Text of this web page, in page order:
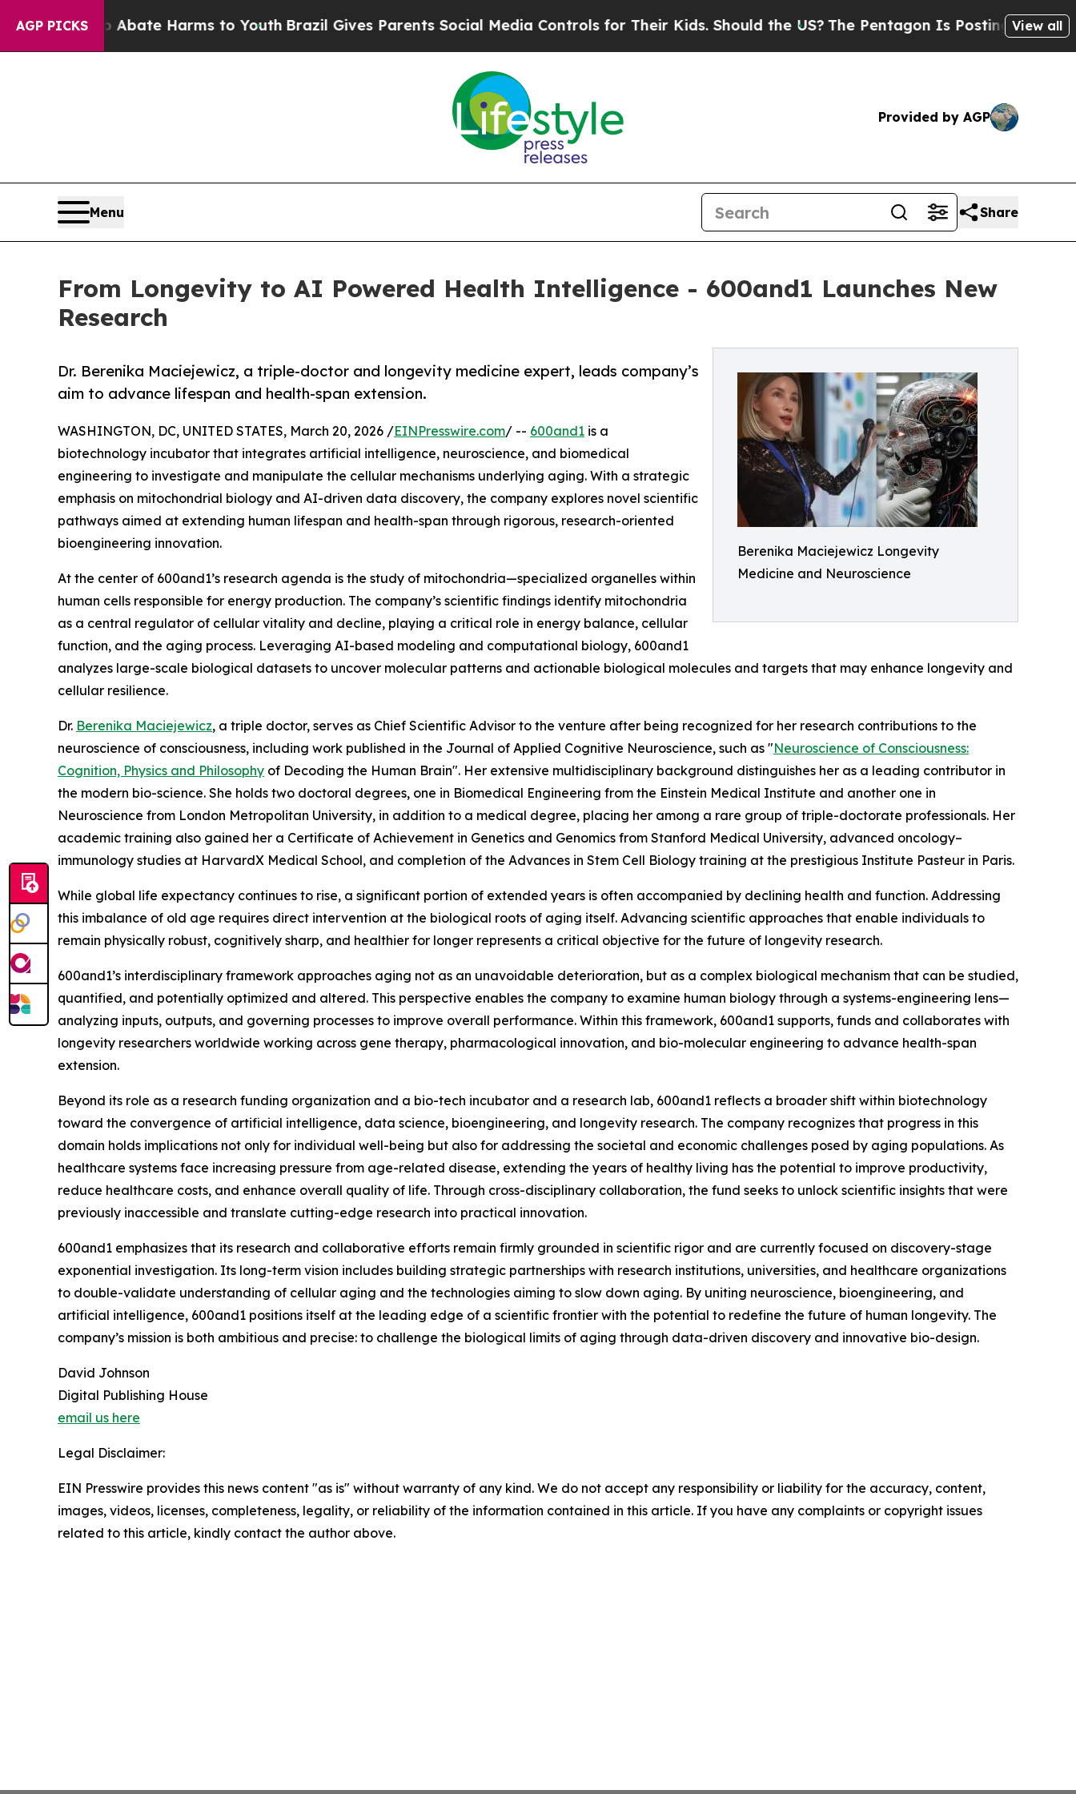
AGP PICKS
to Abate Harms to YouthBrazil Gives Parents Social Media Controls for Their Kids. Should the US?The Pentagon Is Posting Cryptic Biblical
View all
Provided by AGP
Menu Share
From Longevity to AI Powered Health Intelligence - 600and1 Launches New
Research
Berenika Maciejewicz Longevity
Medicine and Neuroscience
Dr. Berenika Maciejewicz, a triple-doctor and longevity medicine expert, leads company’s
aim to advance lifespan and health-span extension.
WASHINGTON, DC, UNITED STATES, March 20, 2026 /EINPresswire.com/ -- 600and1 is a
biotechnology incubator that integrates artificial intelligence, neuroscience, and biomedical
engineering to investigate and manipulate the cellular mechanisms underlying aging. With a strategic
emphasis on mitochondrial biology and AI-driven data discovery, the company explores novel scientific
pathways aimed at extending human lifespan and health-span through rigorous, research-oriented
bioengineering innovation.
At the center of 600and1’s research agenda is the study of mitochondria—specialized organelles within
human cells responsible for energy production. The company’s scientific findings identify mitochondria
as a central regulator of cellular vitality and decline, playing a critical role in energy balance, cellular
function, and the aging process. Leveraging AI-based modeling and computational biology, 600and1
analyzes large-scale biological datasets to uncover molecular patterns and actionable biological molecules and targets that may enhance longevity and
cellular resilience.
Dr. Berenika Maciejewicz, a triple doctor, serves as Chief Scientific Advisor to the venture after being recognized for her research contributions to the
neuroscience of consciousness, including work published in the Journal of Applied Cognitive Neuroscience, such as "Neuroscience of Consciousness:
Cognition, Physics and Philosophy of Decoding the Human Brain". Her extensive multidisciplinary background distinguishes her as a leading contributor in
the modern bio-science. She holds two doctoral degrees, one in Biomedical Engineering from the Einstein Medical Institute and another one in
Neuroscience from London Metropolitan University, in addition to a medical degree, placing her among a rare group of triple-doctorate professionals. Her
academic training also gained her a Certificate of Achievement in Genetics and Genomics from Stanford Medical University, advanced oncology–
immunology studies at HarvardX Medical School, and completion of the Advances in Stem Cell Biology training at the prestigious Institute Pasteur in Paris.
While global life expectancy continues to rise, a significant portion of extended years is often accompanied by declining health and function. Addressing
this imbalance of old age requires direct intervention at the biological roots of aging itself. Advancing scientific approaches that enable individuals to
remain physically robust, cognitively sharp, and healthier for longer represents a critical objective for the future of longevity research.
600and1’s interdisciplinary framework approaches aging not as an unavoidable deterioration, but as a complex biological mechanism that can be studied,
quantified, and potentially optimized and altered. This perspective enables the company to examine human biology through a systems-engineering lens—
analyzing inputs, outputs, and governing processes to improve overall performance. Within this framework, 600and1 supports, funds and collaborates with
longevity researchers worldwide working across gene therapy, pharmacological innovation, and bio-molecular engineering to advance health-span
extension.
Beyond its role as a research funding organization and a bio-tech incubator and a research lab, 600and1 reflects a broader shift within biotechnology
toward the convergence of artificial intelligence, data science, bioengineering, and longevity research. The company recognizes that progress in this
domain holds implications not only for individual well-being but also for addressing the societal and economic challenges posed by aging populations. As
healthcare systems face increasing pressure from age-related disease, extending the years of healthy living has the potential to improve productivity,
reduce healthcare costs, and enhance overall quality of life. Through cross-disciplinary collaboration, the fund seeks to unlock scientific insights that were
previously inaccessible and translate cutting-edge research into practical innovation.
600and1 emphasizes that its research and collaborative efforts remain firmly grounded in scientific rigor and are currently focused on discovery-stage
exponential investigation. Its long-term vision includes building strategic partnerships with research institutions, universities, and healthcare organizations
to double-validate understanding of cellular aging and the technologies aiming to slow down aging. By uniting neuroscience, bioengineering, and
artificial intelligence, 600and1 positions itself at the leading edge of a scientific frontier with the potential to redefine the future of human longevity. The
company’s mission is both ambitious and precise: to challenge the biological limits of aging through data-driven discovery and innovative bio-design.
David Johnson
Digital Publishing House
email us here
Legal Disclaimer:
EIN Presswire provides this news content "as is" without warranty of any kind. We do not accept any responsibility or liability for the accuracy, content,
images, videos, licenses, completeness, legality, or reliability of the information contained in this article. If you have any complaints or copyright issues
related to this article, kindly contact the author above.